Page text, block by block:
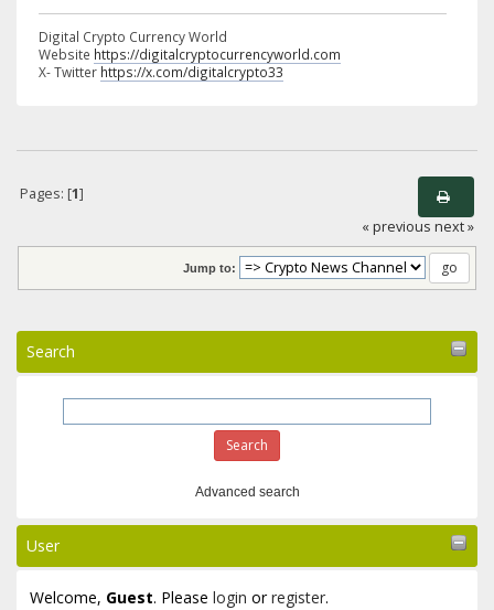
Search
Advanced search
User
Welcome, Guest. Please login orregister.
Digital Crypto Currency World
Website https://digitalcryptocurrencyworld.com
X- Twitter https://x.com/digitalcrypto33
Pages: [1]
« previous next »
Jump to: